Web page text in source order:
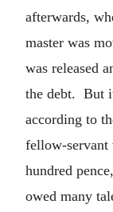
afterwards,
master was
was released
the debt. But
according to
fellow-servant
hundred
owed many